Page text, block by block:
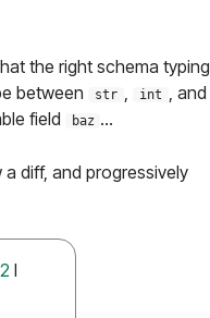
the right schema typing
between str , int , and
field baz ...
diff, and progressively
I